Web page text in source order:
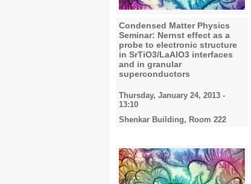
2020
2021
Condensed Matter Physics
Seminar: Nernst effect as a
probe to electronic structure
in SrTiO3/LaAlO3 interfaces
and in granular
superconductors
Thursday, January 24, 2013 -
13:10
Shenkar Building, Room 222